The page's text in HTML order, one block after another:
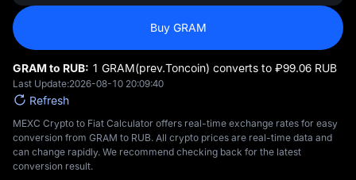
Buy GRAM
GRAM to RUB: 1 GRAM(prev.Toncoin) converts to ₽‎99.06 RUB
Last Update:2026-08-10 20:09:40
Refresh
MEXC Crypto to Fiat Calculator offers real-time exchange rates for easy
conversion from GRAM to RUB. All crypto prices are real-time data and
can change rapidly. We recommend checking back for the latest
conversion result.